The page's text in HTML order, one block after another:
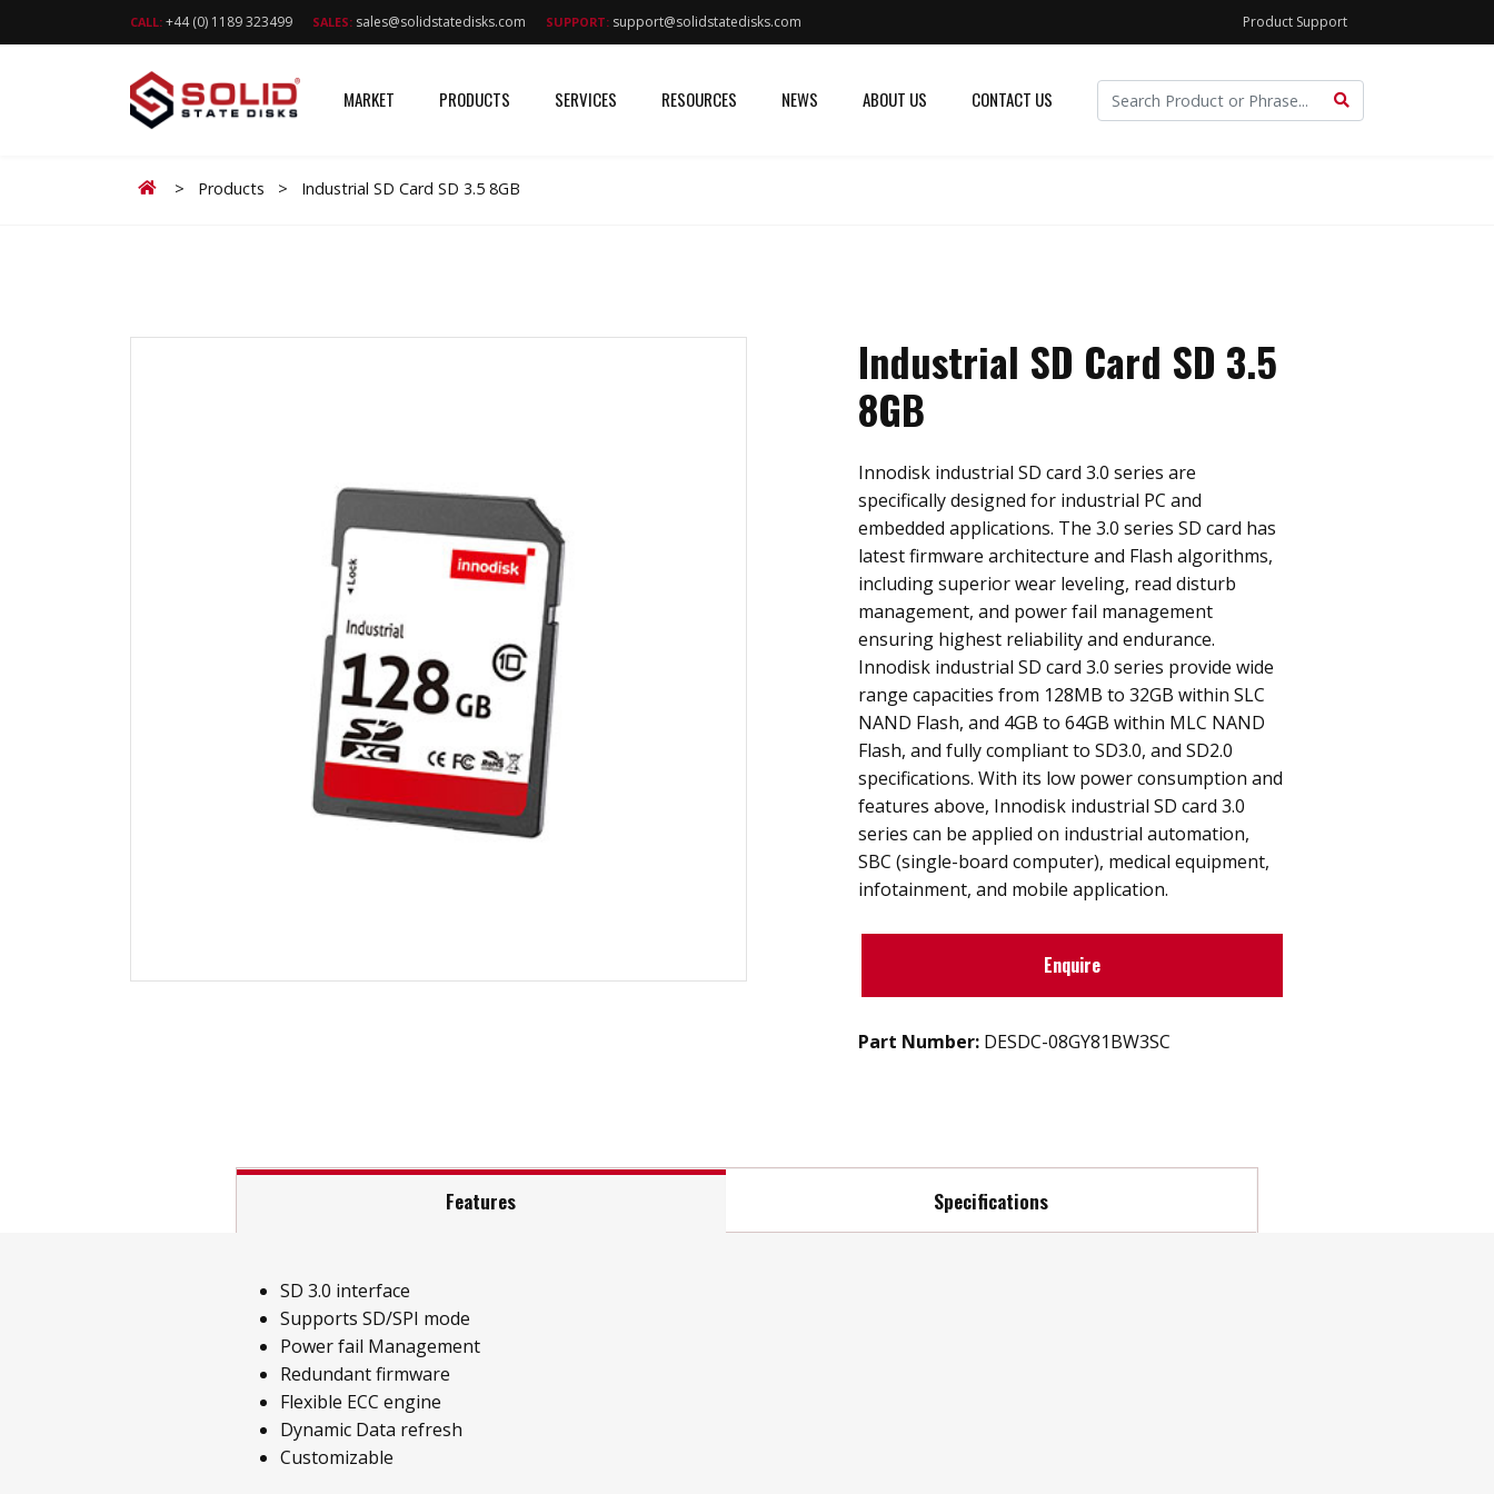
CALL: +44 (0) 1189 323499 SALES: sales@solidstatedisks.com SUPPORT: support@solidstatedisks.com Product Support
MARKET PRODUCTS SERVICES RESOURCES NEWS ABOUT US CONTACT US
Home
> Products > Industrial SD Card SD 3.5 8GB
Industrial SD Card SD 3.5
8GB
Innodisk industrial SD card 3.0 series are
specifically designed for industrial PC and
embedded applications. The 3.0 series SD card has
latest firmware architecture and Flash algorithms,
including superior wear leveling, read disturb
management, and power fail management
ensuring highest reliability and endurance.
Innodisk industrial SD card 3.0 series provide wide
range capacities from 128MB to 32GB within SLC
NAND Flash, and 4GB to 64GB within MLC NAND
Flash, and fully compliant to SD3.0, and SD2.0
specifications. With its low power consumption and
features above, Innodisk industrial SD card 3.0
series can be applied on industrial automation,
SBC (single-board computer), medical equipment,
infotainment, and mobile application.
Enquire
Part Number: DESDC-08GY81BW3SC
Features Specifications
SD 3.0 interface
Supports SD/SPI mode
Power fail Management
Redundant firmware
Flexible ECC engine
Dynamic Data refresh
Customizable